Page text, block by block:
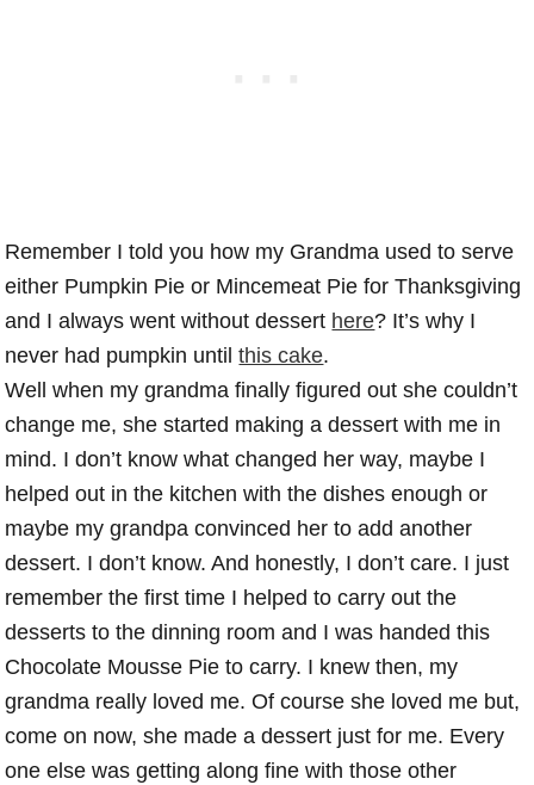
Remember I told you how my Grandma used to serve
either Pumpkin Pie or Mincemeat Pie for Thanksgiving
and I always went without dessert here? It’s why I
never had pumpkin untilthis cake.
Well when my grandma finally figured out she couldn’t
change me, she started making a dessert with me in
mind. I don’t know what changed her way, maybe I
helped out in the kitchen with the dishes enough or
maybe my grandpa convinced her to add another
dessert. I don’t know. And honestly, I don’t care. I just
remember the first time I helped to carry out the
desserts to the dinning room and I was handed this
Chocolate Mousse Pie to carry. I knew then, my
grandma really loved me. Of course she loved me but,
come on now, she made a dessert just for me. Every
one else was getting along fine with those other